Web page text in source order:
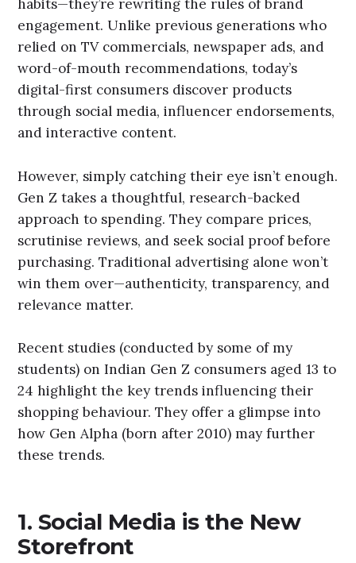
habits—they’re rewriting the rules of brand
engagement. Unlike previous generations who
relied on TV commercials, newspaper ads, and
word-of-mouth recommendations, today’s
digital-first consumers discover products
through social media, influencer endorsements,
and interactive content.
However, simply catching their eye isn’t enough.
Gen Z takes a thoughtful, research-backed
approach to spending. They compare prices,
scrutinise reviews, and seek social proof before
purchasing. Traditional advertising alone won’t
win them over—authenticity, transparency, and
relevance matter.
Recent studies (conducted by some of my
students) on Indian Gen Z consumers aged 13 to
24 highlight the key trends influencing their
shopping behaviour. They offer a glimpse into
how Gen Alpha (born after 2010) may further
these trends.
1. Social Media is the New
Storefront